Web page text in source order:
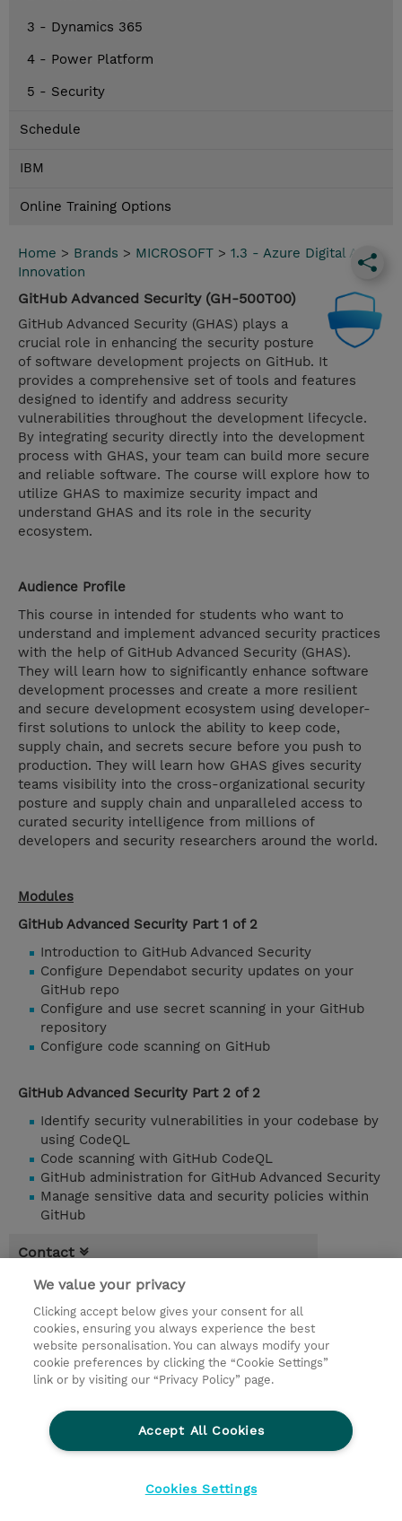
3 - Dynamics 365
4 - Power Platform
5 - Security
Schedule
IBM
Online Training Options
Home > Brands > MICROSOFT > 1.3 - Azure Digital App
Innovation
GitHub Advanced Security (GH-500T00)
GitHub Advanced Security (GHAS) plays a
crucial role in enhancing the security posture
of software development projects on GitHub. It
provides a comprehensive set of tools and features
designed to identify and address security
vulnerabilities throughout the development lifecycle.
By integrating security directly into the development
process with GHAS, your team can build more secure
and reliable software. The course will explore how to
utilize GHAS to maximize security impact and
understand GHAS and its role in the security
ecosystem.
Audience Profile
This course in intended for students who want to
understand and implement advanced security practices
with the help of GitHub Advanced Security (GHAS).
They will learn how to significantly enhance software
development processes and create a more resilient
and secure development ecosystem using developer-
first solutions to unlock the ability to keep code,
supply chain, and secrets secure before you push to
production. They will learn how GHAS gives security
teams visibility into the cross-organizational security
posture and supply chain and unparalleled access to
curated security intelligence from millions of
developers and security researchers around the world.
Modules
GitHub Advanced Security Part 1 of 2
Introduction to GitHub Advanced Security
Configure Dependabot security updates on your
GitHub repo
Configure and use secret scanning in your GitHub
repository
Configure code scanning on GitHub
GitHub Advanced Security Part 2 of 2
Identify security vulnerabilities in your codebase by
using CodeQL
Code scanning with GitHub CodeQL
GitHub administration for GitHub Advanced Security
Manage sensitive data and security policies within
GitHub
Contact
Booking
* Sales tax is not reflected in price but will
be applied at billing
1.00 Day
Request a course / private training
We value your privacy
Clicking accept below gives your consent for all
cookies, ensuring you always experience the best
website personalisation. You can always modify your
cookie preferences by clicking the “Cookie Settings”
link or by visiting our “Privacy Policy” page.
Accept All Cookies
Cookies Settings